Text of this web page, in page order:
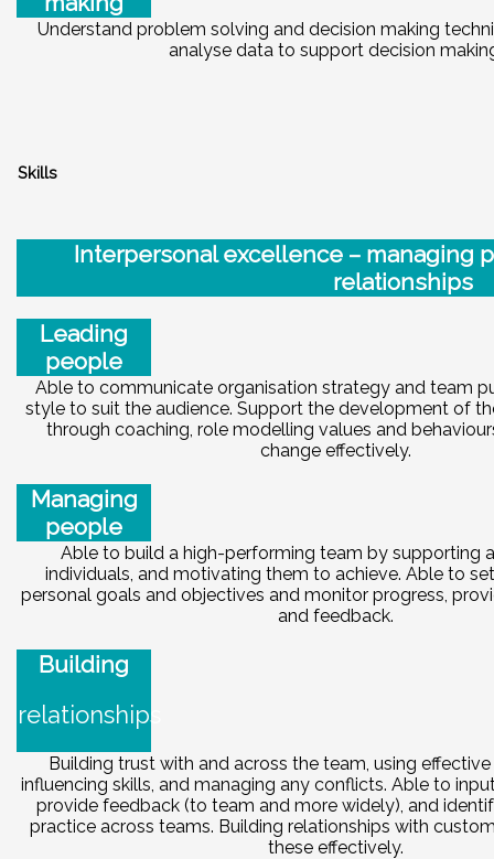
Understand problem solving and decision making
analyse data to support decision
Skills
Interpersonal excellence – managing
relationships
Leading
people
Able to communicate organisation strategy and team
style to suit the audience. Support the development of
through coaching, role modelling values and
change effectively.
Managing
people
Able to build a high-performing team by supporting
individuals, and motivating them to achieve. Able to
personal goals and objectives and monitor progress,
and feedback.
Building
relationships
Building trust with and across the team, using
influencing skills, and managing any conflicts. Able to
provide feedback (to team and more widely), and
practice across teams. Building relationships with
these effectively.